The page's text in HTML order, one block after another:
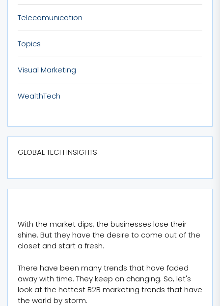
Telecomunication
Topics
Visual Marketing
WealthTech
GLOBAL TECH INSIGHTS
With the market dips, the businesses lose their
shine. But they have the desire to come out of the
closet and start a fresh.
There have been many trends that have faded
away with time. They keep on changing. So, let's
look at the hottest B2B marketing trends that have
the world by storm.